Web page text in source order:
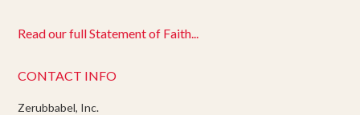
Read our full Statement of Faith...
CONTACT INFO
Zerubbabel, Inc.